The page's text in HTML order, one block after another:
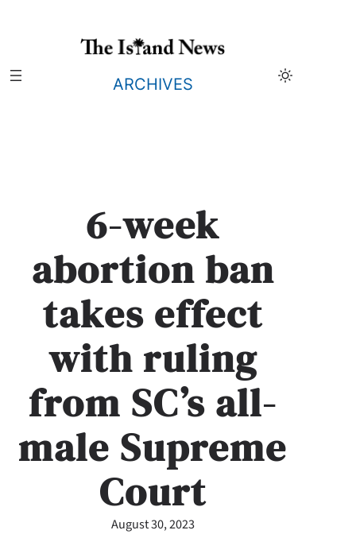
ARCHIVES
6-week
abortion ban
takes effect
with ruling
from SC’s all-
male Supreme
Court
August 30, 2023